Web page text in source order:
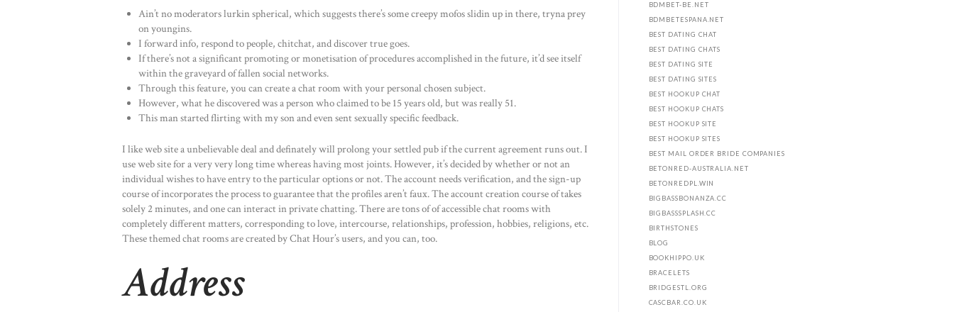
Ain’t no moderators lurkin spherical, which suggests there’s some creepy mofos slidin up in there, tryna prey
on youngins.
I forward info, respond to people, chitchat, and discover true goes.
If there’s not a significant promoting or monetisation of procedures accomplished in the future, it’d see itself
within the graveyard of fallen social networks.
Through this feature, you can create a chat room with your personal chosen subject.
However, what he discovered was a person who claimed to be 15 years old, but was really 51.
This man started flirting with my son and even sent sexually specific feedback.
I like web site a unbelievable deal and definately will prolong your settled pub if the current agreement runs out. I
use web site for a very very long time whereas having most joints. However, it’s decided by whether or not an
individual wishes to have entry to the particular options or not. The account needs verification, and the sign-up
course of incorporates the process to guarantee that the profiles aren’t faux. The account creation course of takes
solely 2 minutes, and one can interact in private chatting. There are tons of of accessible chat rooms with
completely different matters, corresponding to love, intercourse, relationships, profession, hobbies, religions, etc.
These themed chat rooms are created by Chat Hour’s users, and you can, too.
Address
BDMBET-BE.NET
BDMBETESPANA.NET
BEST DATING CHAT
BEST DATING CHATS
BEST DATING SITE
BEST DATING SITES
BEST HOOKUP CHAT
BEST HOOKUP CHATS
BEST HOOKUP SITE
BEST HOOKUP SITES
BEST MAIL ORDER BRIDE COMPANIES
BETONRED-AUSTRALIA.NET
BETONREDPL.WIN
BIGBASSBONANZA.CC
BIGBASSSPLASH.CC
BIRTHSTONES
BLOG
BOOKHIPPO.UK
BRACELETS
BRIDGESTL.ORG
CASCBAR.CO.UK